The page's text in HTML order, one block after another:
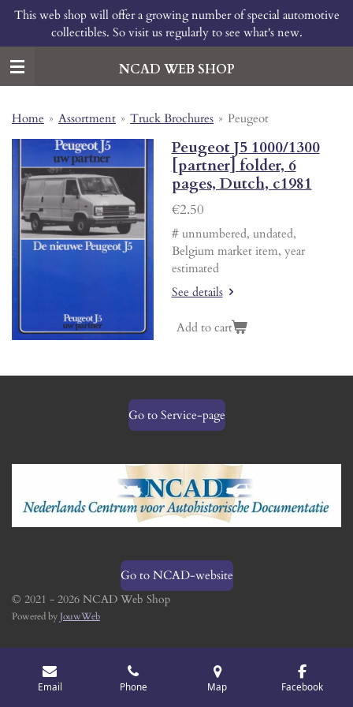
Skip
main
content
NCAD WEB SHOP
This web shop will offer a growing number of special automotive
collectibles. So visit us regularly to see what's new.
Home » Assortment » Truck Brochures » Peugeot
Peugeot J5 1000/1300
[partner] folder, 6
pages, Dutch, c1981
€2.50
# unnumbered, undated,
Belgium market item, year
estimated
See details
Add to cart
Go to Service-page
Go to NCAD-website
© 2021 - 2026 NCAD Web Shop
Powered byJouwWeb
Email Phone Map Facebook